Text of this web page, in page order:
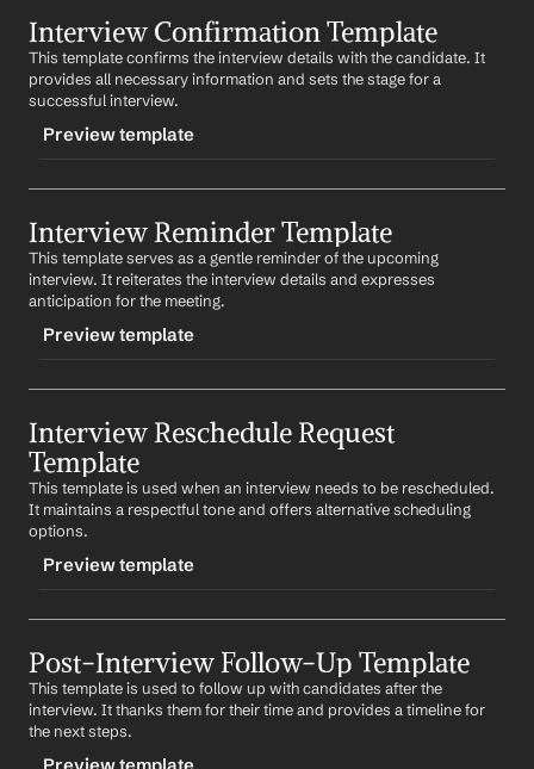
delve deeper into potential opportunities. Please let us
know your availability.
Looking forward to our continued conversation.
Best regards,
%my.fullName%
-initialinvite
CONTENT
Subject: Invitation for an Interview with Company
Dear First Name,
interview at your earliest convenience. Please let us
know when you are available.
Looking forward to meeting you.
Best regards,
%my.fullName%
Interview Confirmation Template
This template confirms the interview details with the candidate. It
provides all necessary information and sets the stage for a
successful interview.
Preview template
-confirminterview
CONTENT
Subject: Confirmation of Your Interview for
Dear First Name,
position at
Company Date Time
. The interview
will be held at Location.
Please let us know if you need any further information.
Best regards,
Your Contact Information
Interview Reminder Template
This template serves as a gentle reminder of the upcoming
interview. It reiterates the interview details and expresses
anticipation for the meeting.
Preview template
-interviewreminder
CONTENT
Subject: Reminder: Your Interview for Job Title
Position
Dear First Name,
for Date at Time. We look forward to meeting you and
Best regards,
%my.fullName%
Your Contact Information
Interview Reschedule Request
Template
This template is used when an interview needs to be rescheduled.
It maintains a respectful tone and offers alternative scheduling
options.
Preview template
-reschedule
CONTENT
Subject: Request to Reschedule Your Interview for
Position
Post-Interview Follow-Up Template
This template is used to follow up with candidates after the
interview. It thanks them for their time and provides a timeline for
the next steps.